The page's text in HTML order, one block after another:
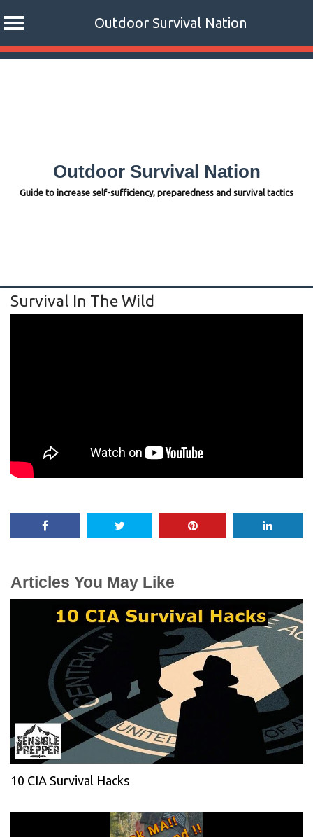
Outdoor Survival Nation
Skip
Outdoor Survival Nation
Guide to increase self-sufficiency, preparedness and survival tactics
Survival In The Wild
Articles You May Like
10 CIA Survival Hacks